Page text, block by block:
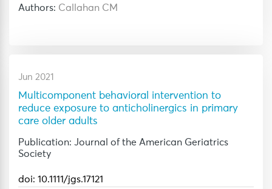
Authors: Callahan CM
Jun 2021
Multicomponent behavioral intervention to
reduce exposure to anticholinergics in primary
care older adults
Publication: Journal of the American Geriatrics
Society
doi: 10.1111/jgs.17121